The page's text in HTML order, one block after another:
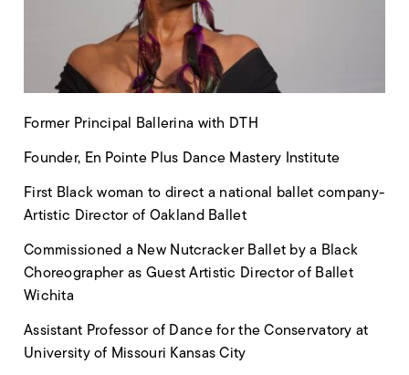
Former Principal Ballerina with DTH
Founder, En Pointe Plus Dance Mastery Institute
First Black woman to direct a national ballet company-
Artistic Director of Oakland Ballet
Commissioned a New Nutcracker Ballet by a Black
Choreographer as Guest Artistic Director of Ballet
Wichita
Assistant Professor of Dance for the Conservatory at
University of Missouri Kansas City